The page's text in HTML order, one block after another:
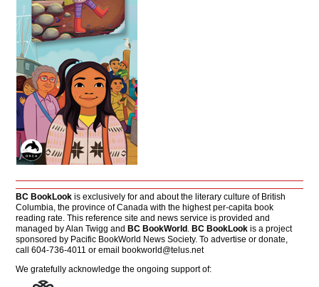
BC BookLook is exclusively for and about the literary culture of British
Columbia, the province of Canada with the highest per-capita book
reading rate. This reference site and news service is provided and
managed by Alan Twigg andBC BookWorld .BC BookLook is a project
sponsored by Pacific BookWorld News Society. To advertise or donate,
call 604-736-4011 or emailbookworld@telus.net
We gratefully acknowledge the ongoing support of: